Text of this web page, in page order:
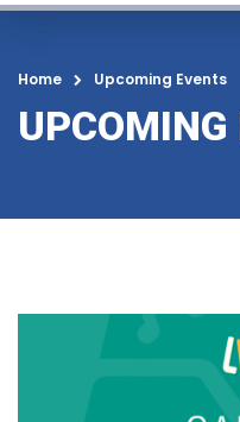
Home Upcoming Events
UPCOMING